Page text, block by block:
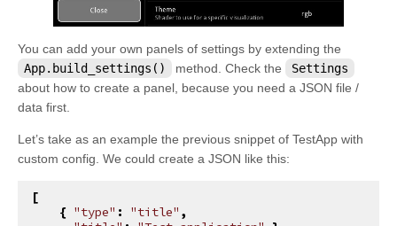
You can add your own panels of settings by extending the
App.build_settings()
method. Check the
Settings
about how to create a panel, because you need a JSON file /
data first.
Let’s take as an example the previous snippet of TestApp with
custom config. We could create a JSON like this:
[
{ "type" : "title" ,